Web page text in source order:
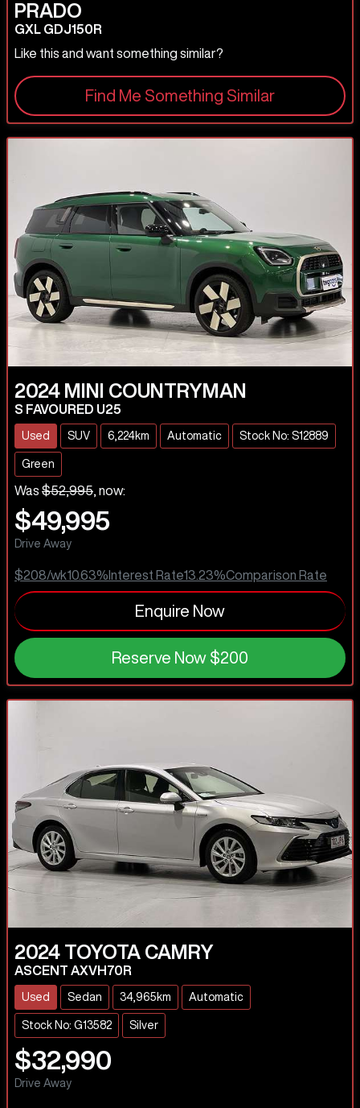
PRADO
GXL GDJ150R
Like this and want something similar?
Find Me Something Similar
2024 MINI COUNTRYMAN
S FAVOURED U25
Used SUV 6,224km Automatic Stock No: S12889
Green
Was $52,995 now:
$49,995
Drive Away
$208/wk10.63% Interest Rate13.23%Comparison Rate
Enquire Now
Reserve Now $200
2024 TOYOTA CAMRY
ASCENT AXVH70R
Used Sedan 34,965km Automatic
Stock No: G13582 Silver
$32,990
Drive Away